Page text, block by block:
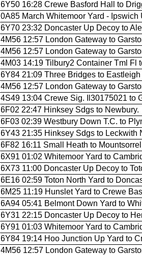
6Y50 16:28 Crewe Basford Hall to
0A85 March Whitemoor Yard - Ipswich
6Y70 23:32 Doncaster Up Decoy to
4M56 12:57 London Gateway to
4M56 12:57 London Gateway to
4M03 14:19 Tilbury2 Container Tml Fl
6Y84 21:09 Three Bridges to Eastleigh
4M56 12:57 London Gateway to
4S49 13:04 Crewe Sig. Il30175021 to
6F02 22:47 Hinksey Sdgs to Newbury.
6F03 02:39 Westbury Down T.C. to
6Y43 21:35 Hinksey Sdgs to Leckwith
6F82 16:11 Small Heath to
6X91 01:02 Whitemoor Yard to
6X73 11:00 Doncaster Up Decoy to
6E16 02:59 Toton North Yard to
6M25 11:19 Hunslet Yard to Crewe
6A94 05:41 Belmont Down Yard to
6Y31 22:15 Doncaster Up Decoy to
6Y91 01:03 Whitemoor Yard to
6Y84 19:14 Hoo Junction Up Yard to
4M56 12:57 London Gateway to